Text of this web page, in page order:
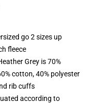
go 2 sizes up
fleece
Grey is 70%
cotton, 40% polyester
rib cuffs
according to